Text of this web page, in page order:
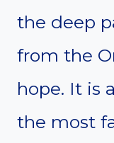
the deep
from the
hope. It is
the most